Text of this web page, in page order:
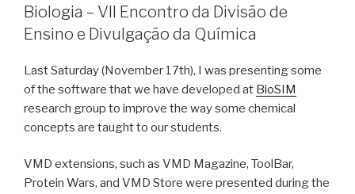
Biologia – VII Encontro da Divisão de
Ensino e Divulgação da Química
Last Saturday (November 17th), I was presenting some
of the software that we have developed at BioSIM
research group to improve the way some chemical
concepts are taught to our students.
VMD extensions, such as VMD Magazine, ToolBar,
Protein Wars, and VMD Store were presented during the